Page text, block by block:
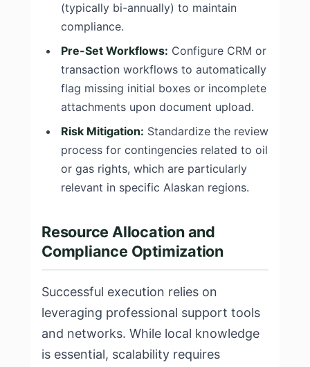
(typically bi-annually) to maintain
compliance.
Pre-Set Workflows: Configure CRM or
transaction workflows to automatically
flag missing initial boxes or incomplete
attachments upon document upload.
Risk Mitigation: Standardize the review
process for contingencies related to oil
or gas rights, which are particularly
relevant in specific Alaskan regions.
Resource Allocation and
Compliance Optimization
Successful execution relies on
leveraging professional support tools
and networks. While local knowledge
is essential, scalability requires